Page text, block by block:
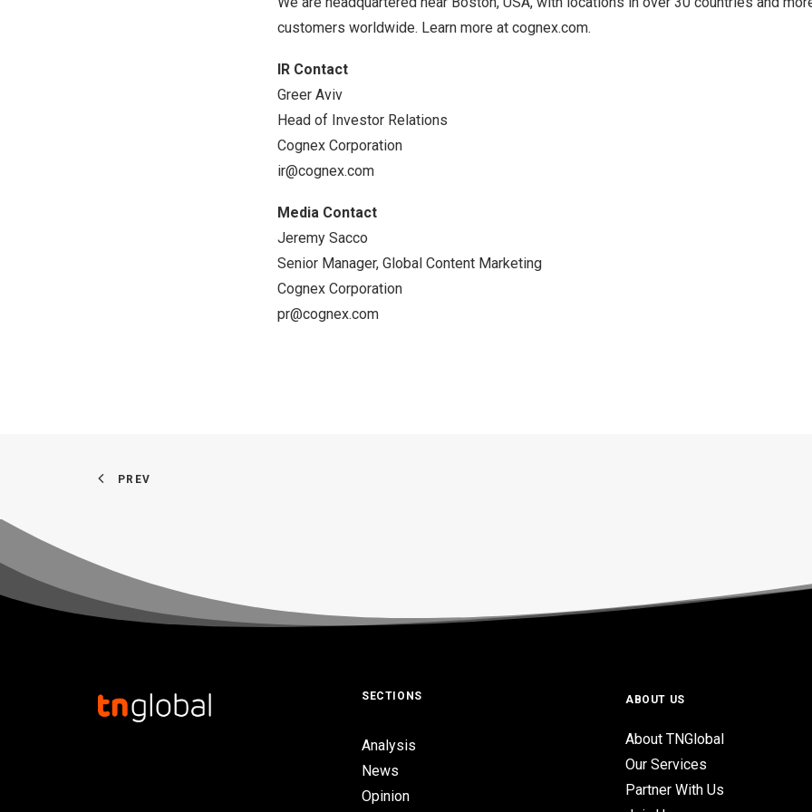
customers worldwide. Learn more at cognex.com.
IR Contact
Greer Aviv
Head of Investor Relations
Cognex Corporation
ir@cognex.com
Media Contact
Jeremy Sacco
Senior Manager, Global Content Marketing
Cognex Corporation
pr@cognex.com
PREV
SECTIONS
Analysis
News
Opinion
ABOUT US
About TNGlobal
Our Services
Partner With Us